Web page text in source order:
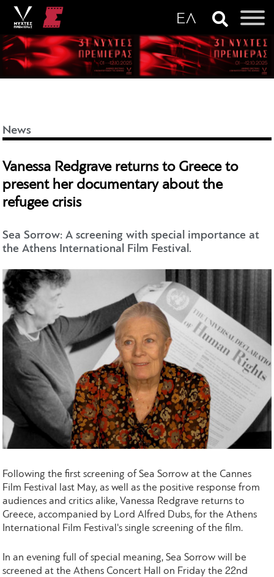
News
Vanessa Redgrave returns to Greece to
present her documentary about the
refugee crisis
Sea Sorrow: A screening with special importance at
the Athens International Film Festival.
Following the first screening of Sea Sorrow at the Cannes
Film Festival last May, as well as the positive response from
audiences and critics alike, Vanessa Redgrave returns to
Greece, accompanied by Lord Alfred Dubs, for the Athens
International Film Festival's single screening of the film.
In an evening full of special meaning, Sea Sorrow will be
screened at the Athens Concert Hall on Friday the 22nd